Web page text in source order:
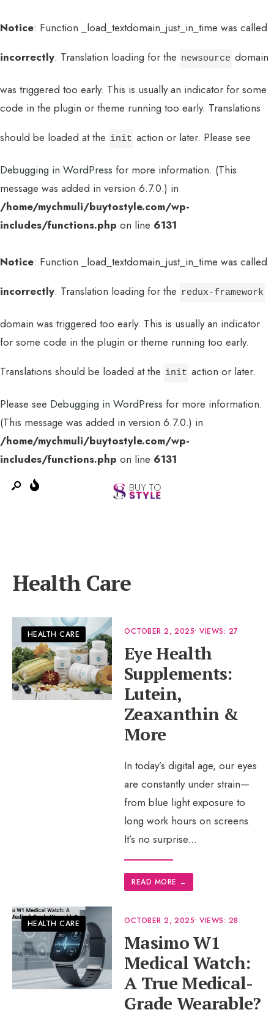
Notice: Function _load_textdomain_just_in_time was called
incorrectly. Translation loading for the newsource domain
was triggered too early. This is usually an indicator for some
code in the plugin or theme running too early. Translations
should be loaded at the init action or later. Please see
Debugging in WordPress for more information. (This
message was added in version 6.7.0.) in
/home/mychmuli/buytostyle.com/wp-
includes/functions.php on line 6131
Notice: Function _load_textdomain_just_in_time was called
incorrectly. Translation loading for the redux-framework
domain was triggered too early. This is usually an indicator
for some code in the plugin or theme running too early.
Translations should be loaded at the init action or later.
Please see Debugging in WordPress for more information.
(This message was added in version 6.7.0.) in
/home/mychmuli/buytostyle.com/wp-
includes/functions.php on line 6131
Health Care
HEALTH CARE OCTOBER 2, 2025•VIEWS: 27
Eye Health
Supplements:
Lutein,
Zeaxanthin &
More
In today’s digital age, our eyes
are constantly under strain—
from blue light exposure to
long work hours on screens.
It’s no surprise...
READ MORE →
HEALTH CARE OCTOBER 2, 2025•VIEWS: 28
Masimo W1
Medical Watch:
A True Medical-
Grade Wearable?